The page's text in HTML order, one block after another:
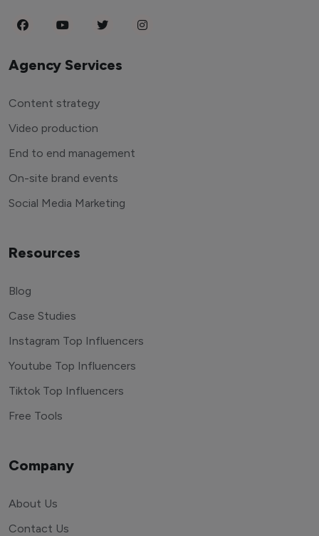
Agency Services
Content strategy
Video production
End to end management
On-site brand events
Social Media Marketing
Resources
Blog
Case Studies
Instagram Top Influencers
Youtube Top Influencers
Tiktok Top Influencers
Free Tools
Company
About Us
Contact Us